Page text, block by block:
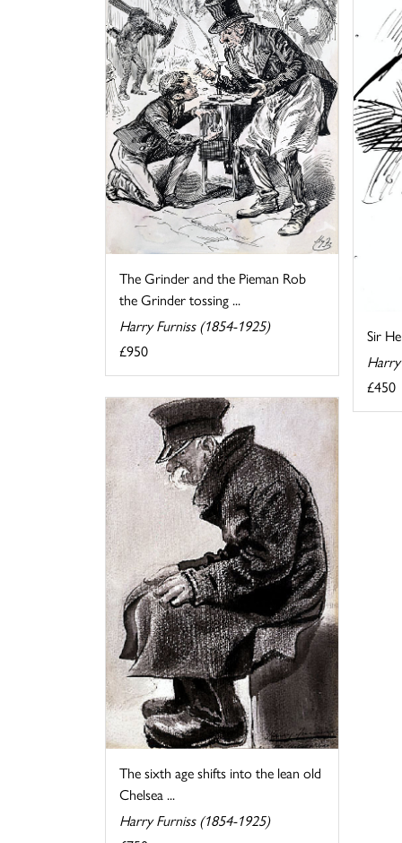
Sir
£450
The Grinder and the Pieman Rob
the Grinder tossing ...
Harry Furniss (1854-1925)
£950
The sixth age shifts into the lean old
Chelsea ...
Harry Furniss (1854-1925)